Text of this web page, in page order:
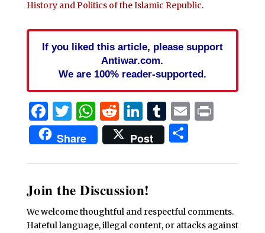
History and Politics of the Islamic Republic.
If you liked this article, please support
Antiwar.com.
We are 100% reader-supported.
Facebook
Twitter
WhatsApp
Reddit
LinkedIn
Tumblr
EmailPrint
Share Post Share
Join the Discussion!
We welcome thoughtful and respectful comments.
Hateful language, illegal content, or attacks against